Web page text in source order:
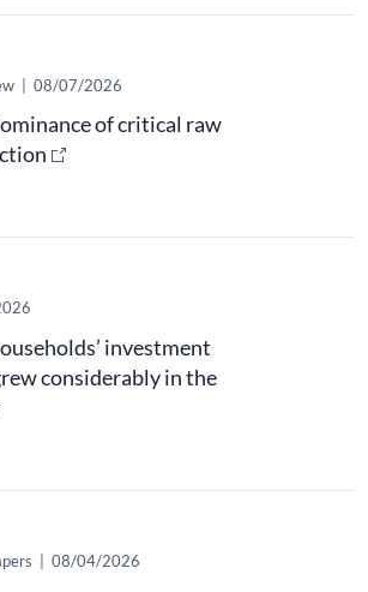
08/07/2026
of critical raw
investment
considerably in the
| 08/04/2026